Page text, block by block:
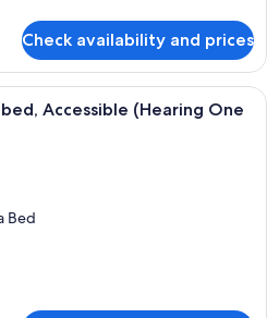
Check availability and prices
A hotel room with a conference
Accessible (Hearing One
Bed